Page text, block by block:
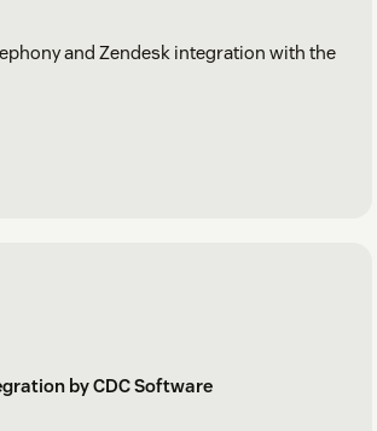
and Zendesk integration with the
by CDC Software